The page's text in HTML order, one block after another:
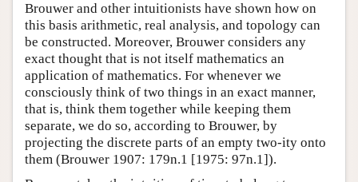
Brouwer and other intuitionists have shown how on
this basis arithmetic, real analysis, and topology can
be constructed. Moreover, Brouwer considers any
exact thought that is not itself mathematics an
application of mathematics. For whenever we
consciously think of two things in an exact manner,
that is, think them together while keeping them
separate, we do so, according to Brouwer, by
projecting the discrete parts of an empty two-ity onto
them (Brouwer 1907: 179n.1 [1975: 97n.1]).